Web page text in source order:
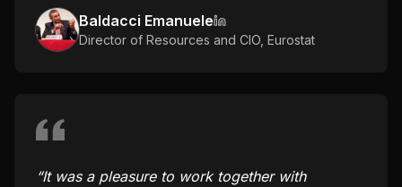
Baldacci Emanuele
Director of Resources and CIO Eurostat
“It was a pleasure to work together with